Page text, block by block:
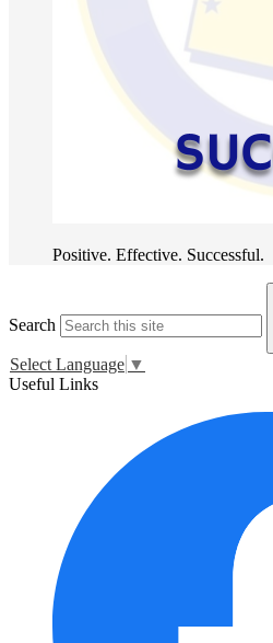
Positive. Effective. Successful.
Search
Select Language ▼
Useful Links